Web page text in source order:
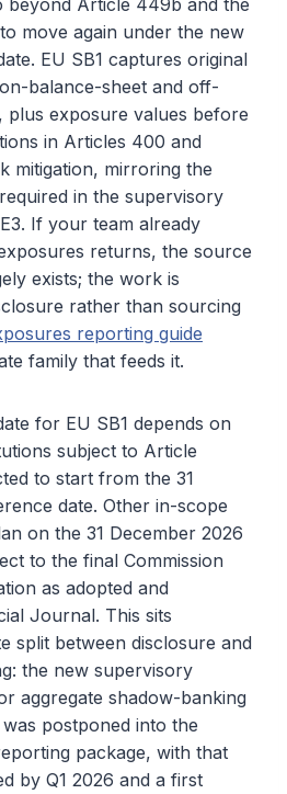
beyond Article 449b and the
move again under the new
EU SB1 captures original
balance-sheet and off-
plus exposure values before
in Articles 400 and
mitigation, mirroring the
in the supervisory
If your team already
returns, the source
exists; the work is
rather than sourcing
reporting guide
family that feeds it.
for EU SB1 depends on
subject to Article
to start from the 31
date. Other in-scope
on the 31 December 2026
to the final Commission
as adopted and
Journal. This sits
split between disclosure and
the new supervisory
aggregate shadow-banking
postponed into the
package, with that
by Q1 2026 and a first